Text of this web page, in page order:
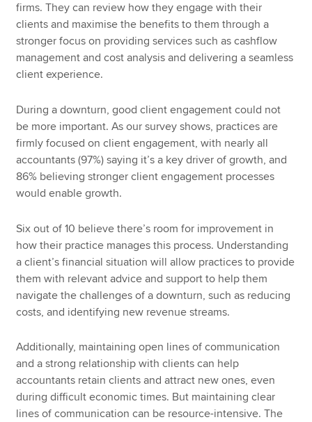
firms. They can review how they engage with their
clients and maximise the benefits to them through a
stronger focus on providing services such as cashflow
management and cost analysis and delivering a seamless
client experience.
During a downturn, good client engagement could not
be more important. As our survey shows, practices are
firmly focused on client engagement, with nearly all
accountants (97%) saying it’s a key driver of growth, and
86% believing stronger client engagement processes
would enable growth.
Six out of 10 believe there’s room for improvement in
how their practice manages this process. Understanding
a client’s financial situation will allow practices to provide
them with relevant advice and support to help them
navigate the challenges of a downturn, such as reducing
costs, and identifying new revenue streams.
Additionally, maintaining open lines of communication
and a strong relationship with clients can help
accountants retain clients and attract new ones, even
during difficult economic times. But maintaining clear
lines of communication can be resource-intensive. The